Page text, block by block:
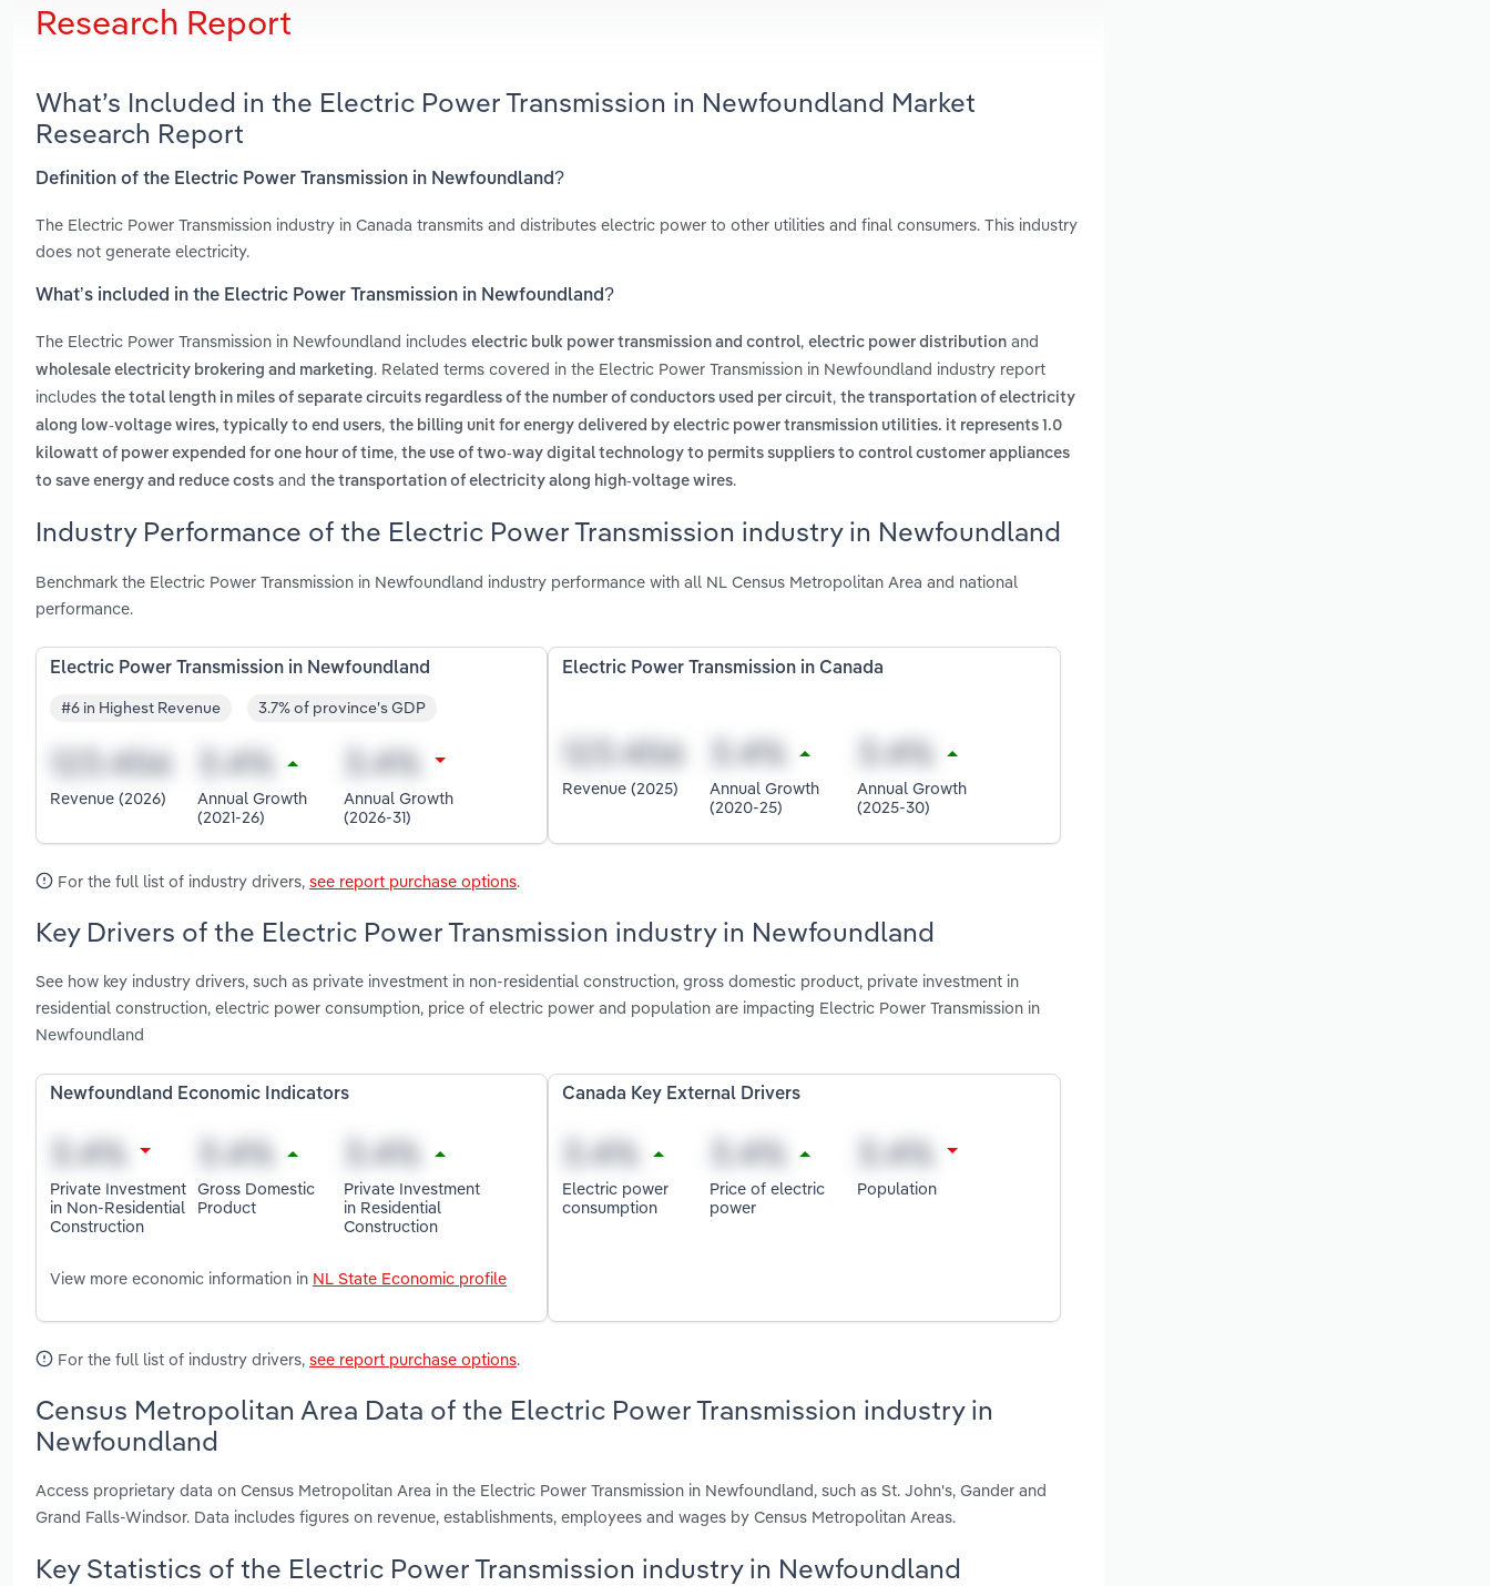
Research Report
What’s Included in the Electric Power Transmission in Newfoundland Market
Research Report
Definition of the Electric Power Transmission in Newfoundland?
The Electric Power Transmission industry in Canada transmits and distributes electric power to other utilities and final consumers. This industry
does not generate electricity.
What’s included in the Electric Power Transmission in Newfoundland?
The Electric Power Transmission in Newfoundland includes electric bulk power transmission and control, electric power distribution and
wholesale electricity brokering and marketing. Related terms covered in the Electric Power Transmission in Newfoundland industry report
includes the total length in miles of separate circuits regardless of the number of conductors used per circuit, the transportation of electricity
along low-voltage wires, typically to end users, the billing unit for energy delivered by electric power transmission utilities. it represents 1.0
kilowatt of power expended for one hour of time, the use of two-way digital technology to permits suppliers to control customer appliances
to save energy and reduce costs and the transportation of electricity along high-voltage wires.
Industry Performance of the Electric Power Transmission industry in Newfoundland
Benchmark the Electric Power Transmission in Newfoundland industry performance with all NL Census Metropolitan Area and national
performance.
Electric Power Transmission in Newfoundland
#6 in Highest Revenue 3.7% of province's GDP
Revenue (2026)
Annual Growth
(2021-26)
Annual Growth
(2026-31)
Electric Power Transmission in Canada
Revenue (2025)
Annual Growth
(2020-25)
Annual Growth
(2025-30)
For the full list of industry drivers, see report purchase options.
Key Drivers of the Electric Power Transmission industry in Newfoundland
See how key industry drivers, such as private investment in non-residential construction, gross domestic product, private investment in
residential construction, electric power consumption, price of electric power and population are impacting Electric Power Transmission in
Newfoundland
Newfoundland Economic Indicators
Private Investment
in Non-Residential
Construction
Gross Domestic
Product
Private Investment
in Residential
Construction
View more economic information in NL State Economic profile
Canada Key External Drivers
Electric power
consumption
Price of electric
power
Population
For the full list of industry drivers, see report purchase options.
Census Metropolitan Area Data of the Electric Power Transmission industry in
Newfoundland
Access proprietary data on Census Metropolitan Area in the Electric Power Transmission in Newfoundland, such as St. John's, Gander and
Grand Falls-Windsor. Data includes figures on revenue, establishments, employees and wages by Census Metropolitan Areas.
Key Statistics of the Electric Power Transmission industry in Newfoundland